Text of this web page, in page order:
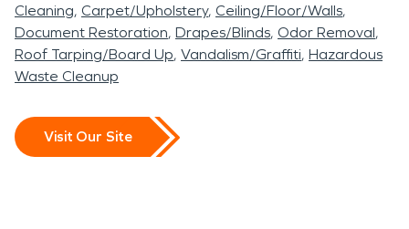
Cleaning Carpet/Upholstery Ceiling/Floor/Walls
Document Restoration Drapes/Blinds Odor Removal
Roof Tarping/Board Up Vandalism/Graffiti Hazardous
Waste Cleanup
Visit Our Site